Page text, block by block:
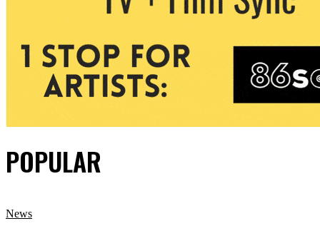
POPULAR
News